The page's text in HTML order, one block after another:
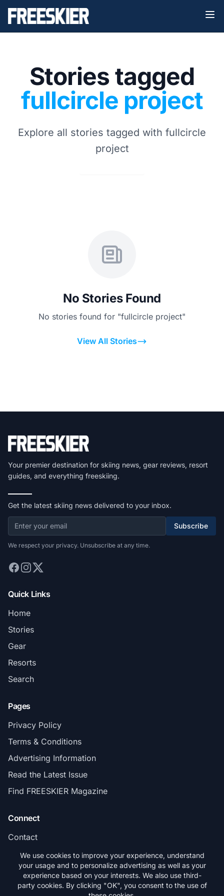
Stories tagged
fullcircle project
Explore all stories tagged with fullcircle
project
No Stories Found
No stories found for "fullcircle project"
View All Stories
Your premier destination for skiing news, gear reviews, resort
guides, and everything freeskiing.
Get the latest skiing news delivered to your inbox.
Subscribe
We respect your privacy. Unsubscribe at any time.
Quick Links
Home
Stories
Gear
Resorts
Search
Pages
Privacy Policy
Terms & Conditions
Advertising Information
Read the Latest Issue
Find FREESKIER Magazine
Connect
Contact
Subscribe
We use cookies to improve your experience, understand
your usage and to personalize advertising as well as your
experience based on your interests. We also use third-
party cookies. By clicking "OK", you consent to the use of